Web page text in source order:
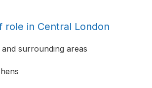
role in Central London
surrounding areas